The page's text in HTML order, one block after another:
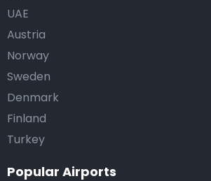
UAE
Austria
Norway
Sweden
Denmark
Finland
Turkey
Popular Airports